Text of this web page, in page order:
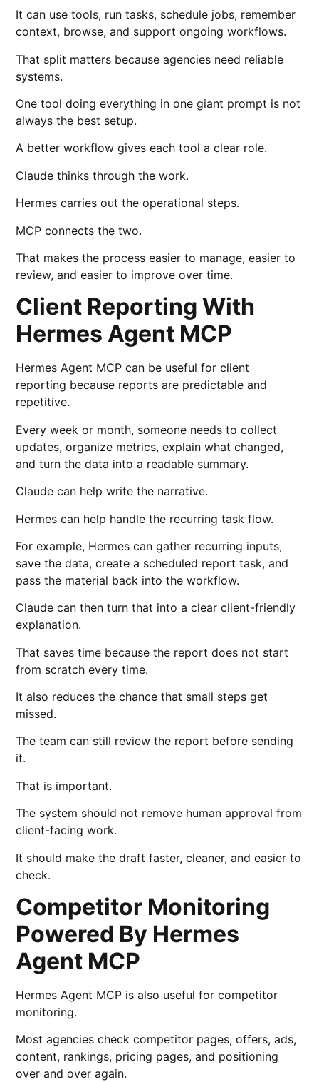
It can use tools, run tasks, schedule jobs, remember
context, browse, and support ongoing workflows.
That split matters because agencies need reliable
systems.
One tool doing everything in one giant prompt is not
always the best setup.
A better workflow gives each tool a clear role.
Claude thinks through the work.
Hermes carries out the operational steps.
MCP connects the two.
That makes the process easier to manage, easier to
review, and easier to improve over time.
Client Reporting With
Hermes Agent MCP
Hermes Agent MCP can be useful for client
reporting because reports are predictable and
repetitive.
Every week or month, someone needs to collect
updates, organize metrics, explain what changed,
and turn the data into a readable summary.
Claude can help write the narrative.
Hermes can help handle the recurring task flow.
For example, Hermes can gather recurring inputs,
save the data, create a scheduled report task, and
pass the material back into the workflow.
Claude can then turn that into a clear client-friendly
explanation.
That saves time because the report does not start
from scratch every time.
It also reduces the chance that small steps get
missed.
The team can still review the report before sending
it.
That is important.
The system should not remove human approval from
client-facing work.
It should make the draft faster, cleaner, and easier to
check.
Competitor Monitoring
Powered By Hermes
Agent MCP
Hermes Agent MCP is also useful for competitor
monitoring.
Most agencies check competitor pages, offers, ads,
content, rankings, pricing pages, and positioning
over and over again.